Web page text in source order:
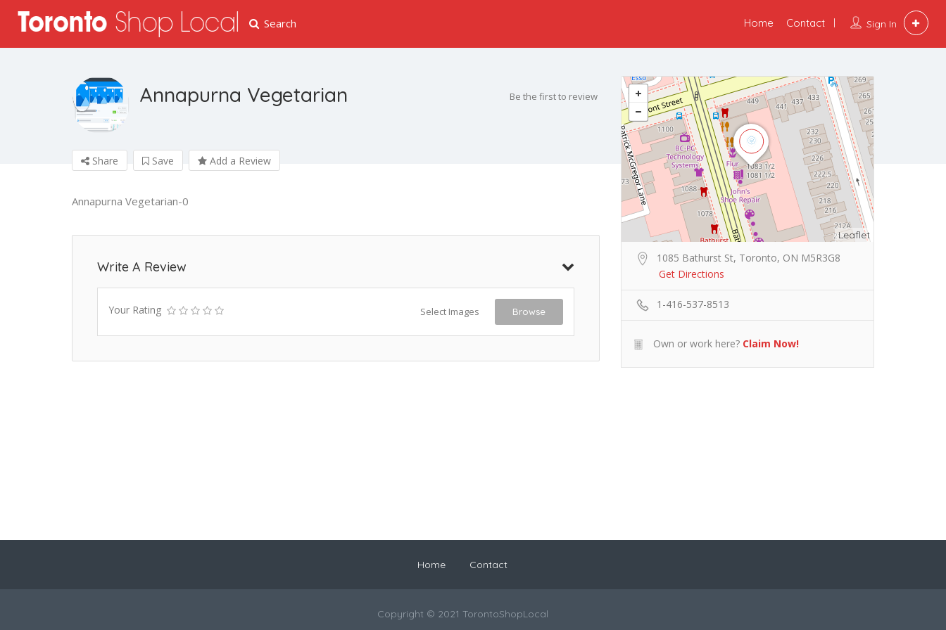
Search Sign In
Home Contact
Annapurna Vegetarian Be the first to review
Share Save Add a Review
Annapurna Vegetarian-0
Write A Review
Your Rating Select Images Browse
Leaflet
1085 Bathurst St, Toronto, ON M5R3G8
Get Directions
1-416-537-8513
Own or work here? Claim Now!
Home Contact
Copyright © 2021 TorontoShopLocal